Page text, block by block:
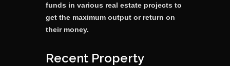
funds in various real estate projects to
get the maximum output or return on
their money.
Recent Property